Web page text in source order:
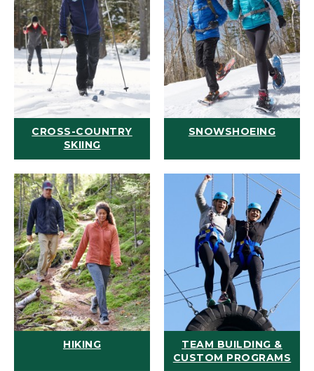
CROSS-COUNTRY
SKIING
SNOWSHOEING
HIKING
TEAM BUILDING &
CUSTOM PROGRAMS